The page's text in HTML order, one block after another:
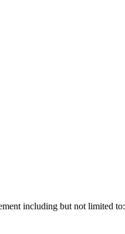
including but not limited to: